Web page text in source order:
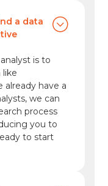
a data
is to
like
already have a
we can
process
you to
to start